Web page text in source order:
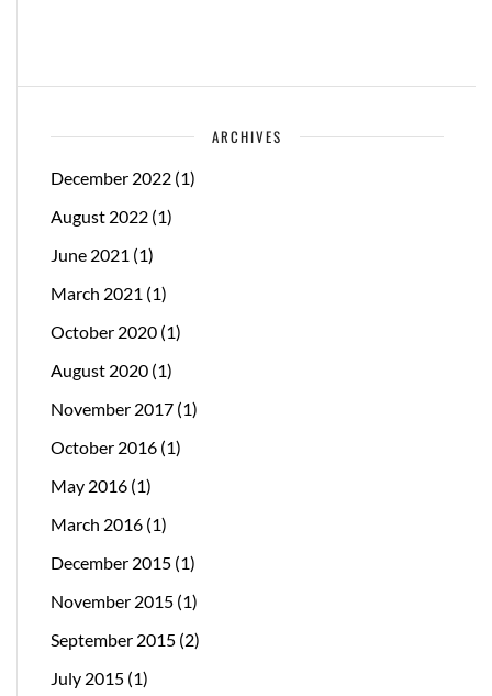
ARCHIVES
December 2022 (1)
August 2022 (1)
June 2021 (1)
March 2021 (1)
October 2020 (1)
August 2020 (1)
November 2017 (1)
October 2016 (1)
May 2016 (1)
March 2016 (1)
December 2015 (1)
November 2015 (1)
September 2015 (2)
July 2015 (1)